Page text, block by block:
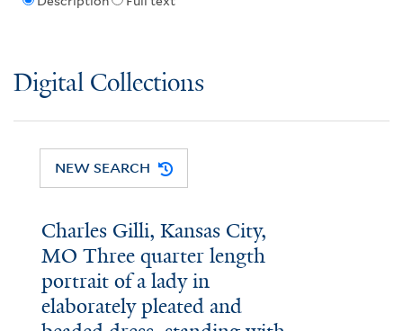
Digital Collections
NEW SEARCH
Charles Gilli, Kansas City,
MO Three quarter length
portrait of a lady in
elaborately pleated and